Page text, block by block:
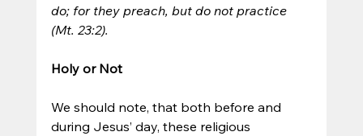
do; for they preach, but do not practice
(Mt. 23:2).
Holy or Not
We should note, that both before and
during Jesus’ day, these religious